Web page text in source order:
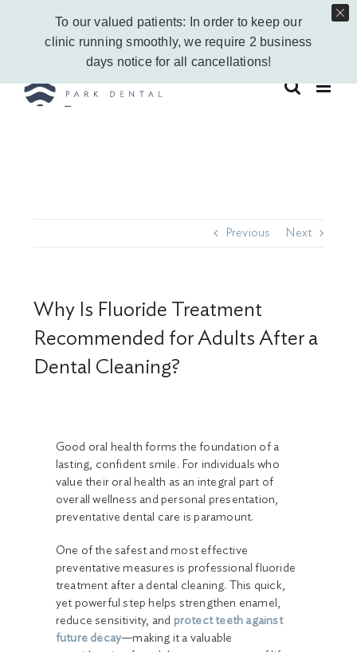
InstagramFacebookVimeo YouTube
Previous Next
Why Is Fluoride Treatment
Recommended for Adults After a
Dental Cleaning?
Good oral health forms the foundation of a
lasting, confident smile. For individuals who
value their oral health as an integral part of
overall wellness and personal presentation,
preventative dental care is paramount.
One of the safest and most effective
preventative measures is professional fluoride
treatment after a dental cleaning. This quick,
yet powerful step helps strengthen enamel,
reduce sensitivity, and protect teeth against
future decay—making it a valuable
To our valued patients: In order to keep our
clinic running smoothly, we require 2 business
days notice for all cancellations!